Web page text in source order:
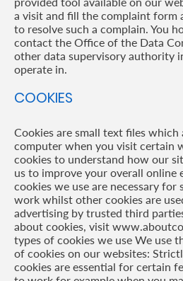
a visit and fill the complaint form
to resolve such a complain. You
contact the Office of the Data
other data supervisory authority
operate in.
COOKIES
Cookies are small text files
computer when you visit certain
cookies to understand how our
us to improve your overall online
cookies we use are necessary for
work whilst other cookies are
advertising by trusted third
about cookies, visit
types of cookies we use We use
of cookies on our websites:
cookies are essential for certain